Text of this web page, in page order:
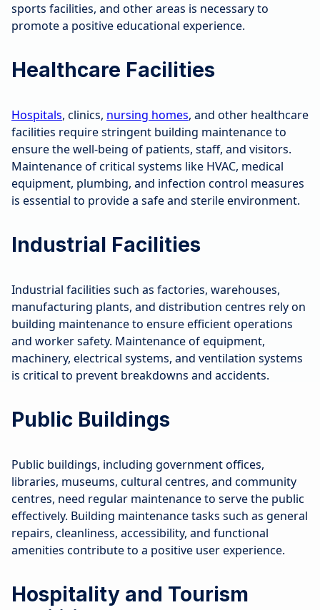
sports facilities, and other areas is necessary to
promote a positive educational experience.
Healthcare Facilities
Hospitals, clinics, nursing homes, and other healthcare
facilities require stringent building maintenance to
ensure the well-being of patients, staff, and visitors.
Maintenance of critical systems like HVAC, medical
equipment, plumbing, and infection control measures
is essential to provide a safe and sterile environment.
Industrial Facilities
Industrial facilities such as factories, warehouses,
manufacturing plants, and distribution centres rely on
building maintenance to ensure efficient operations
and worker safety. Maintenance of equipment,
machinery, electrical systems, and ventilation systems
is critical to prevent breakdowns and accidents.
Public Buildings
Public buildings, including government offices,
libraries, museums, cultural centres, and community
centres, need regular maintenance to serve the public
effectively. Building maintenance tasks such as general
repairs, cleanliness, accessibility, and functional
amenities contribute to a positive user experience.
Hospitality and Tourism